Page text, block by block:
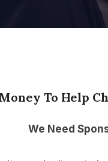
To Help
We Need